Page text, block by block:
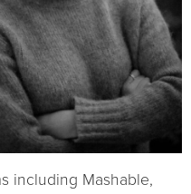
including Mashable,